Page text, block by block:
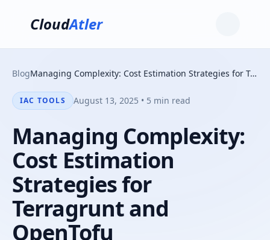
CloudAtler
Blog Managing Complexity: Cost Estimation Strategies for Terragrunt and OpenTofu
IAC TOOLS August 13, 2025 • 5 min read
Managing Complexity:
Cost Estimation
Strategies for
Terragrunt and
OpenTofu